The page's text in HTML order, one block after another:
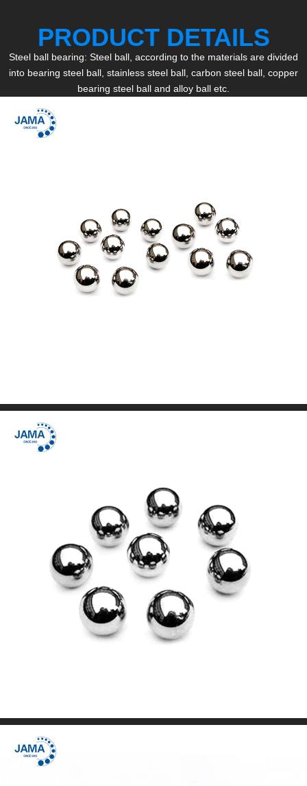
PRODUCT DETAILS
Steel ball bearing: Steel ball, according to the materials are divided
into bearing steel ball, stainless steel ball, carbon steel ball, copper
bearing steel ball and alloy ball etc.